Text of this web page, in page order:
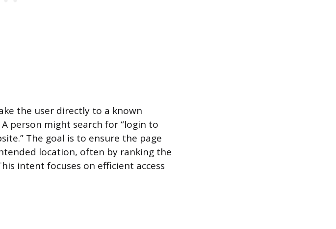
the user directly to a known
person might search for “login to
The goal is to ensure the page
location, often by ranking the
intent focuses on efficient access